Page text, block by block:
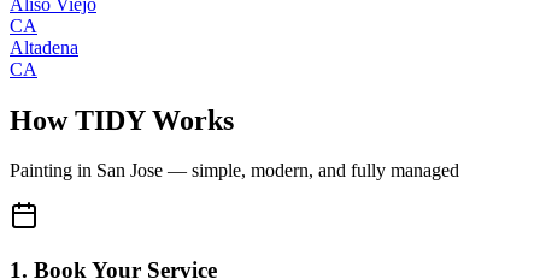
CA
Altadena
CA
How TIDY Works
Painting in San Jose — simple, modern, and fully managed
1. Book Your Service